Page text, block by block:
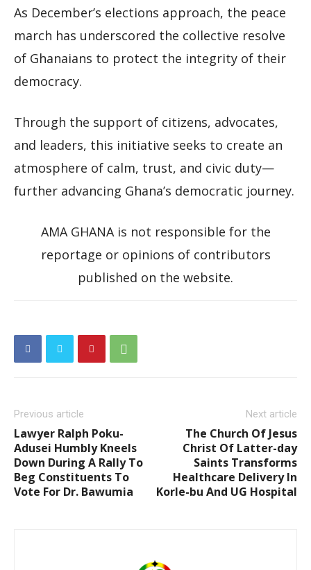
As December’s elections approach, the peace
march has underscored the collective resolve
of Ghanaians to protect the integrity of their
democracy.
Through the support of citizens, advocates,
and leaders, this initiative seeks to create an
atmosphere of calm, trust, and civic duty—
further advancing Ghana’s democratic journey.
AMA GHANA is not responsible for the
reportage or opinions of contributors
published on the website.
Previous article
Lawyer Ralph Poku-
Adusei Humbly Kneels
Down During A Rally To
Beg Constituents To
Vote For Dr. Bawumia
Next article
The Church Of Jesus
Christ Of Latter-day
Saints Transforms
Healthcare Delivery In
Korle-bu And UG Hospital